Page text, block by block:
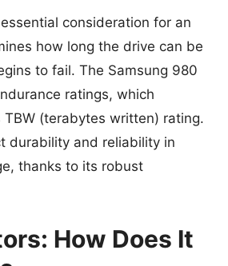
consideration for an
how long the drive can be
to fail. The Samsung 980
ratings, which
(terabytes written) rating.
durability and reliability in
thanks to its robust
How Does It